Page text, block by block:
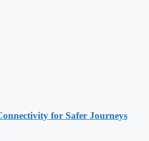
for Safer Journeys